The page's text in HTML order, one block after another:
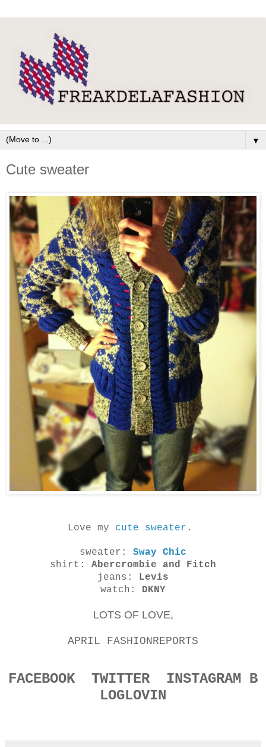
▼
Cute sweater
Love my cute sweater .
sweater: Sway Chic
shirt: Abercrombie and Fitch
jeans:
Levis
watch: DKNY
LOTS OF LOVE,
APRIL FASHIONREPORTS
FACEBOOK TWITTER INSTAGRAM B
LOGLOVIN